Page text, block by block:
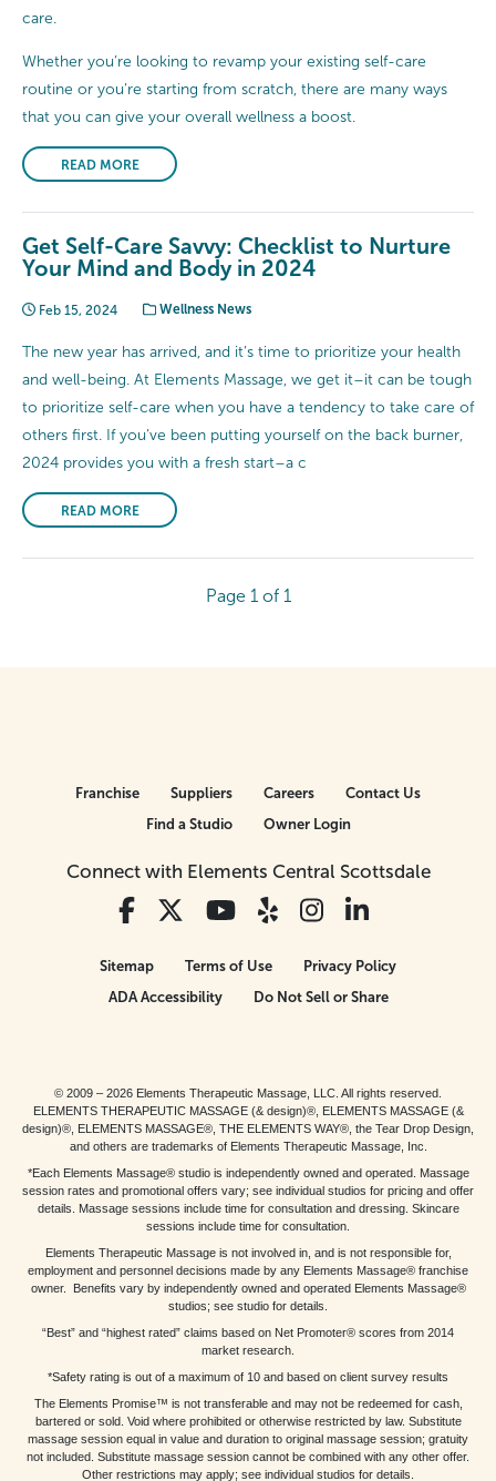
care.
Whether you’re looking to revamp your existing self-care
routine or you’re starting from scratch, there are many ways
that you can give your overall wellness a boost.
READ MORE
Get Self-Care Savvy: Checklist to Nurture
Your Mind and Body in 2024
Feb 15, 2024 Wellness News
The new year has arrived, and it’s time to prioritize your health
and well-being. At Elements Massage, we get it–it can be tough
to prioritize self-care when you have a tendency to take care of
others first. If you’ve been putting yourself on the back burner,
2024 provides you with a fresh start–a c
READ MORE
Page 1 of 1
Connect with Elements Central Scottsdale
Franchise Suppliers Careers
Contact Us
Find a Studio
Owner Login
Sitemap Terms of Use
Privacy Policy
ADA Accessibility
Do Not Sell or Share
© 2009 – 2026 Elements Therapeutic Massage, LLC. All rights reserved.
ELEMENTS THERAPEUTIC MASSAGE (& design)®, ELEMENTS MASSAGE (&
design)®, ELEMENTS MASSAGE®, THE ELEMENTS WAY®, the Tear Drop Design,
and others are trademarks of Elements Therapeutic Massage, Inc.
*Each Elements Massage® studio is independently owned and operated. Massage
session rates and promotional offers vary; see individual studios for pricing and offer
details. Massage sessions include time for consultation and dressing. Skincare
sessions include time for consultation.
Elements Therapeutic Massage is not involved in, and is not responsible for,
employment and personnel decisions made by any Elements Massage® franchise
owner. Benefits vary by independently owned and operated Elements Massage®
studios; see studio for details.
“Best” and “highest rated” claims based on Net Promoter® scores from 2014
market research.
*Safety rating is out of a maximum of 10 and based on client survey results
The Elements Promise™ is not transferable and may not be redeemed for cash,
bartered or sold. Void where prohibited or otherwise restricted by law. Substitute
massage session equal in value and duration to original massage session; gratuity
not included. Substitute massage session cannot be combined with any other offer.
Other restrictions may apply; see individual studios for details.